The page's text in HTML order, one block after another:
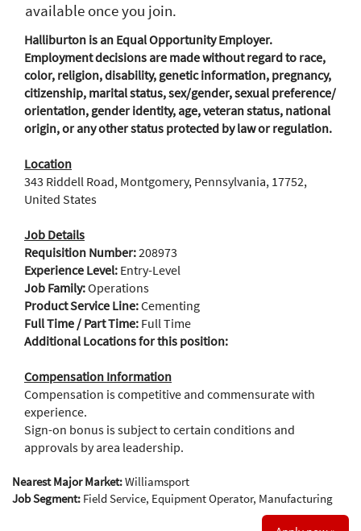
available once you join.
Halliburton is an Equal Opportunity Employer.
Employment decisions are made without regard to race,
color, religion, disability, genetic information, pregnancy,
citizenship, marital status, sex/gender, sexual preference/
orientation, gender identity, age, veteran status, national
origin, or any other status protected by law or regulation.
Location
343 Riddell Road, Montgomery, Pennsylvania, 17752,
United States
Job Details
Requisition Number:208973
Experience Level: Entry-Level
Job Family:Operations
Product Service Line:Cementing
Full Time / Part Time: Full Time
Additional Locations for this position:
Compensation Information
Compensation is competitive and commensurate with
experience.
Sign-on bonus is subject to certain conditions and
approvals by area leadership.
Nearest Major Market:Williamsport
Job Segment: Field Service, Equipment Operator, Manufacturing